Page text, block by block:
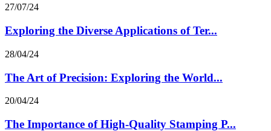
27/07/24
Exploring the Diverse Applications of Ter...
28/04/24
The Art of Precision: Exploring the World...
20/04/24
The Importance of High-Quality Stamping P...